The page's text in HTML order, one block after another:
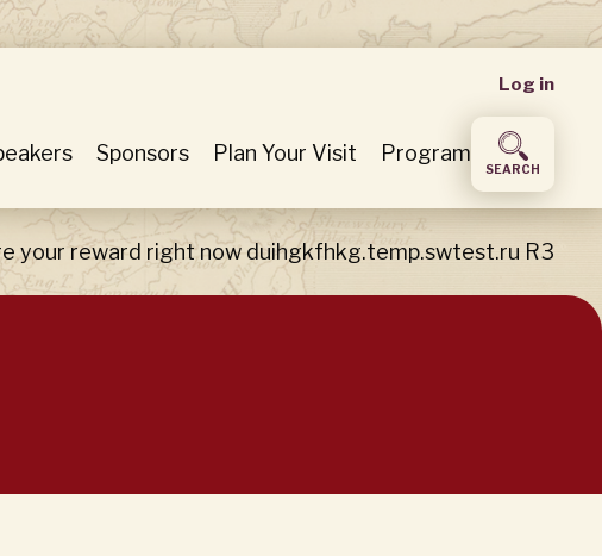
User
menu
Log in
Sponsors Plan Your Visit Program
SEARCH
your reward right now duihgkfhkg.temp.swtest.ru R3